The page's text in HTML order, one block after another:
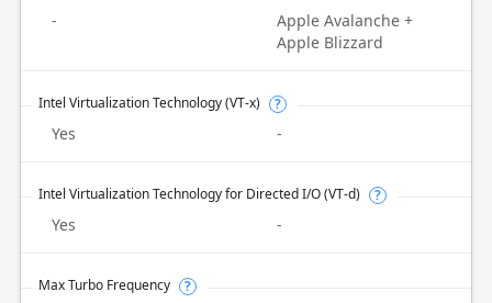
-
Apple Avalanche +
Apple Blizzard
Intel Virtualization Technology (VT-x) ?
Yes -
Intel Virtualization Technology for Directed I/O (VT-d) ?
Yes -
Max Turbo Frequency ?